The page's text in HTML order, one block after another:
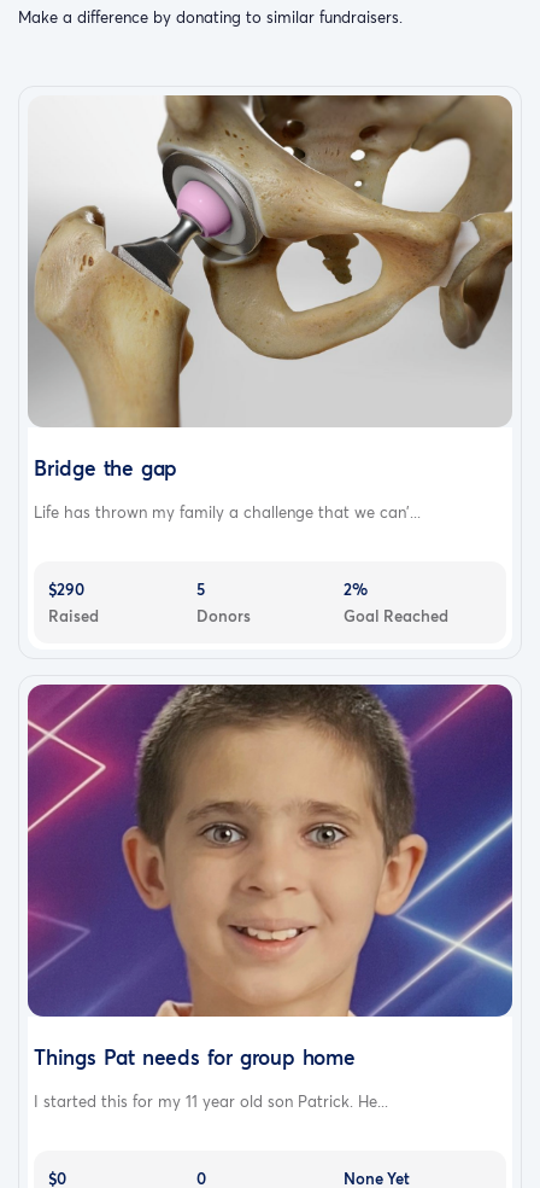
Make a difference by donating to similar fundraisers.
Bridge the gap
Life has thrown my family a challenge that we can'...
$290
Raised
5
Donors
2%
Goal Reached
Things Pat needs for group home
I started this for my 11 year old son Patrick. He...
$0 0 None Yet